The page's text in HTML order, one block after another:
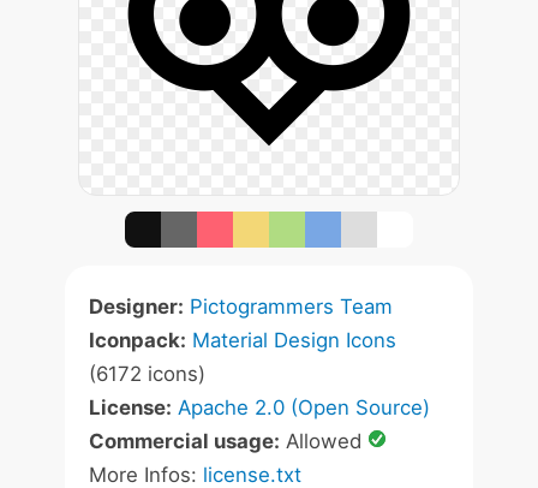
Designer: Pictogrammers Team
Iconpack: Material Design Icons
(6172 icons)
License: Apache 2.0 (Open Source)
Commercial usage: Allowed
More Infos: license.txt